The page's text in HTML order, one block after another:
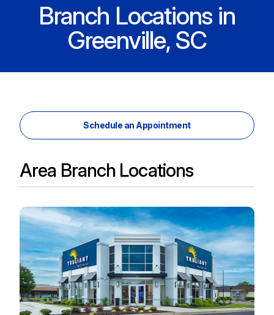
Branch Locations in
Greenville, SC
Schedule an Appointment
Area Branch Locations